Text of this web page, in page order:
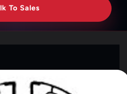
To Sales